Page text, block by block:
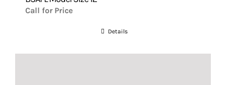
Call for Price
Details